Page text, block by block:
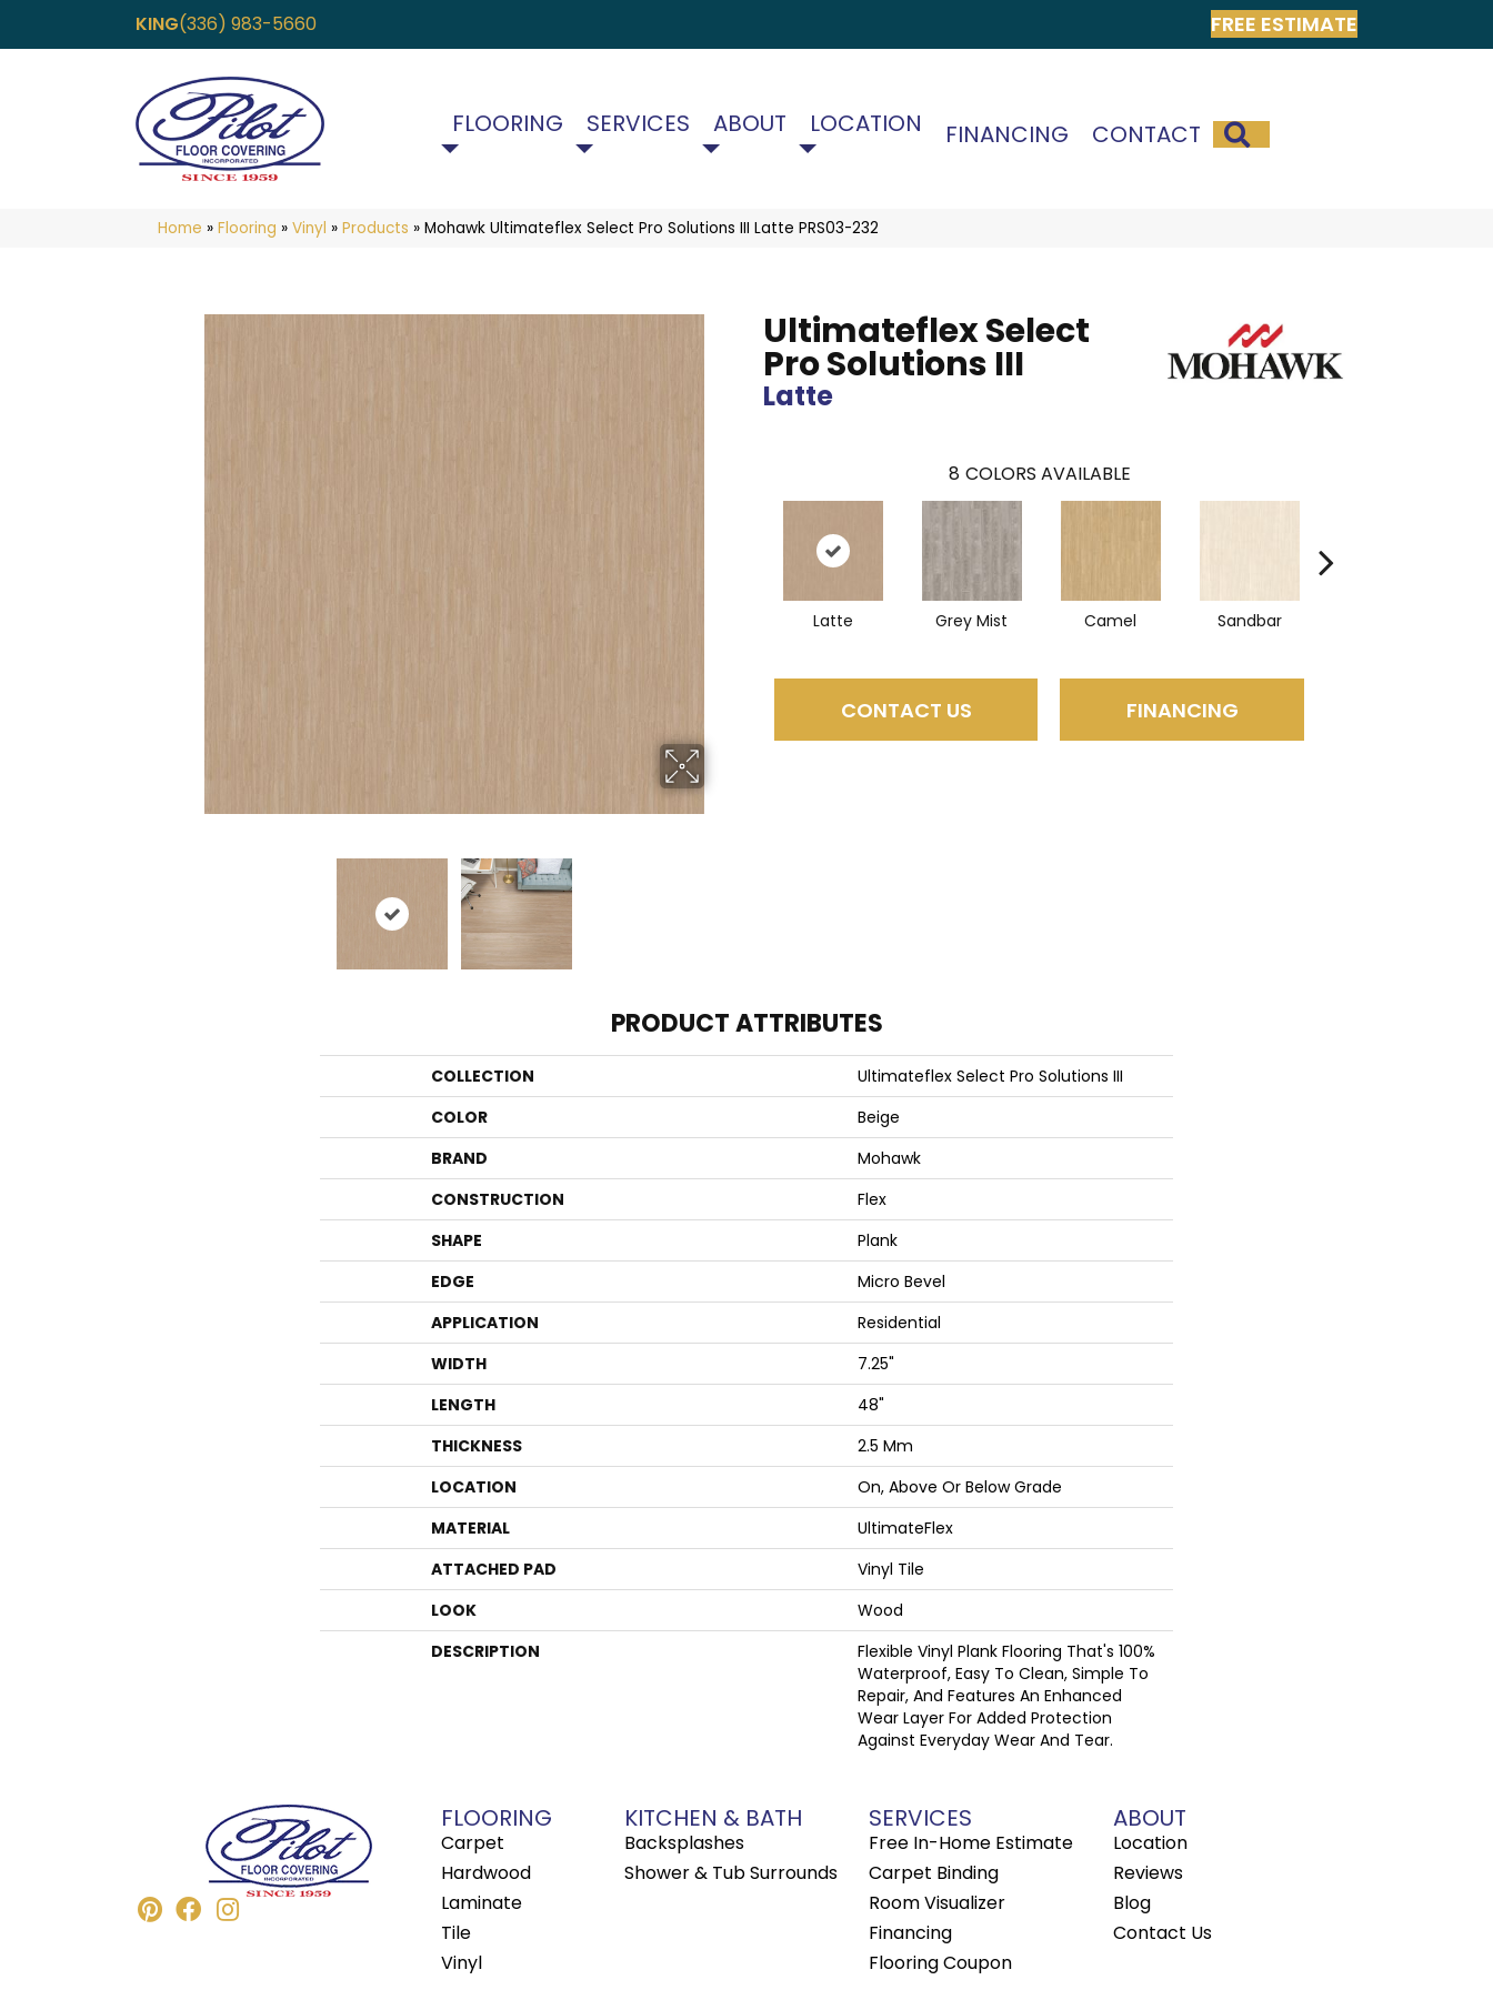
KING(336) 983-5660 FREE ESTIMATE
FLOORING SERVICES ABOUT LOCATION FINANCING CONTACT
Home » Flooring » Vinyl » Products » Mohawk Ultimateflex Select Pro Solutions III Latte PRS03-232
Ultimateflex Select
Pro Solutions III
Latte
8 COLORS AVAILABLE
Latte Grey Mist Camel Sandbar
CONTACT US FINANCING
PRODUCT ATTRIBUTES
COLLECTION
Ultimateflex Select Pro Solutions III
COLOR
Beige
BRAND
Mohawk
CONSTRUCTION
Flex
SHAPE
Plank
EDGE
Micro Bevel
APPLICATION
Residential
WIDTH
7.25"
LENGTH
48"
THICKNESS
2.5 Mm
LOCATION
On, Above Or Below Grade
MATERIAL
UltimateFlex
ATTACHED PAD
Vinyl Tile
LOOK
Wood
DESCRIPTION
Flexible Vinyl Plank Flooring That's 100%
Waterproof, Easy To Clean, Simple To
Repair, And Features An Enhanced
Wear Layer For Added Protection
Against Everyday Wear And Tear.
FLOORING
Carpet
Hardwood
Laminate
Tile
Vinyl
KITCHEN & BATH
Backsplashes
Shower & Tub Surrounds
SERVICES
Free In-Home Estimate
Carpet Binding
Room Visualizer
Financing
Flooring Coupon
ABOUT
Location
Reviews
Blog
Contact Us